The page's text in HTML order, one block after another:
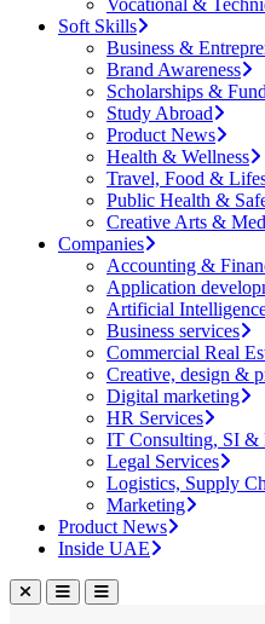
Vocational &
Soft Skills
Business &
Brand Awareness
Scholarships &
Study Abroad
Product News
Health & Wellness
Travel, Food &
Public Health &
Creative Arts &
Companies
Accounting &
Application
Artificial
Business services
Commercial Real
Creative, design &
Digital marketing
HR Services
IT Consulting, SI &
Legal Services
Logistics, Supply
Marketing
Product News
Inside UAE